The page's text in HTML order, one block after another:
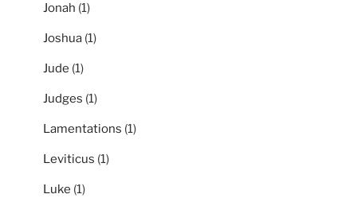
Jonah (1)
Joshua (1)
Jude (1)
Judges (1)
Lamentations (1)
Leviticus (1)
Luke (1)